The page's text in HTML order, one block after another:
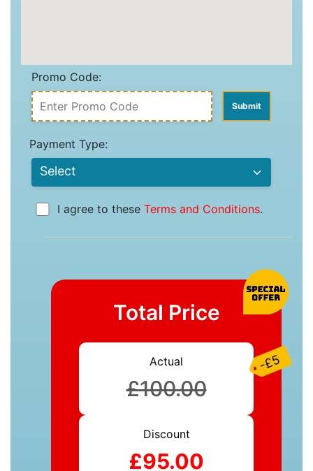
Promo Code:
Payment Type:
I agree to these Terms and Conditions.
Total Price
Actual
£100.00
-£5
Discount
£95.00